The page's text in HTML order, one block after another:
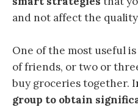
and not affect the
One of the most useful
of friends, or two or
buy groceries together. I
group to obtain